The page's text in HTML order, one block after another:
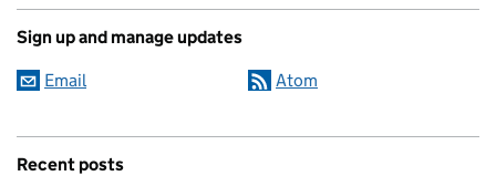
Sign up and manage updates
Email Atom
Recent posts